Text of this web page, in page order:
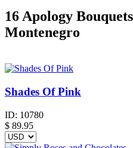
16 Apology
Montenegro
Shades Of Pink
ID: 10780
$ 89.95